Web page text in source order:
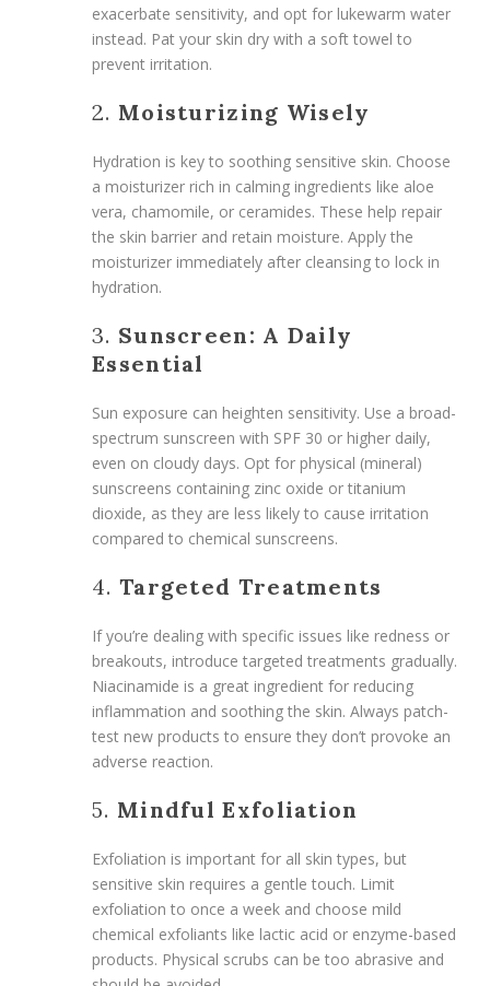
exacerbate sensitivity, and opt for lukewarm water
instead. Pat your skin dry with a soft towel to
prevent irritation.
2. Moisturizing Wisely
Hydration is key to soothing sensitive skin. Choose
a moisturizer rich in calming ingredients like aloe
vera, chamomile, or ceramides. These help repair
the skin barrier and retain moisture. Apply the
moisturizer immediately after cleansing to lock in
hydration.
3. Sunscreen: A Daily
Essential
Sun exposure can heighten sensitivity. Use a broad-
spectrum sunscreen with SPF 30 or higher daily,
even on cloudy days. Opt for physical (mineral)
sunscreens containing zinc oxide or titanium
dioxide, as they are less likely to cause irritation
compared to chemical sunscreens.
4. Targeted Treatments
If you’re dealing with specific issues like redness or
breakouts, introduce targeted treatments gradually.
Niacinamide is a great ingredient for reducing
inflammation and soothing the skin. Always patch-
test new products to ensure they don’t provoke an
adverse reaction.
5. Mindful Exfoliation
Exfoliation is important for all skin types, but
sensitive skin requires a gentle touch. Limit
exfoliation to once a week and choose mild
chemical exfoliants like lactic acid or enzyme-based
products. Physical scrubs can be too abrasive and